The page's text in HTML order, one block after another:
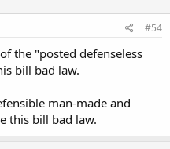
#54
the "posted defenseless
bill bad law.
man-made and
this bill bad law.